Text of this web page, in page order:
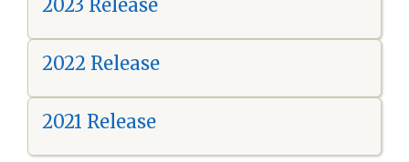
2023 Release
2022 Release
2021 Release